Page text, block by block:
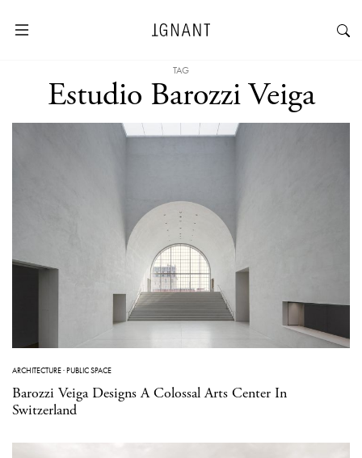
TAG
Estudio Barozzi Veiga
ARCHITECTURE·PUBLIC SPACE
Barozzi Veiga Designs A Colossal Arts Center In
Switzerland